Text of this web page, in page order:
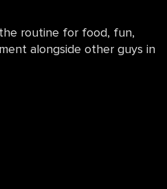
routine for food, fun,
alongside other guys in